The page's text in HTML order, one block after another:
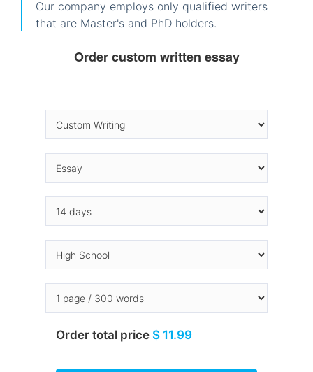
Our company employs only qualified writers
that are Master's and PhD holders.
Order custom written essay
Order total price $ 11.99